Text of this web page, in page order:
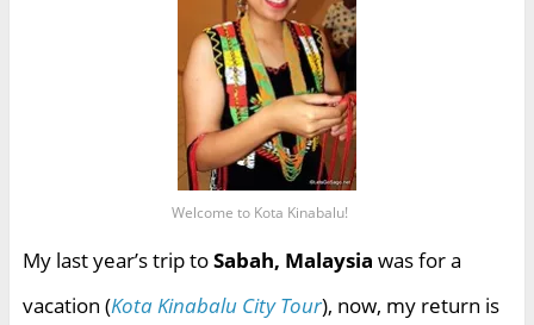
Welcome to Kota Kinabalu!
My last year’s trip toSabah, Malaysia was for a
vacation (Kota Kinabalu City Tour), now, my return is